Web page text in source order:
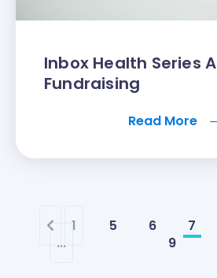
Inbox Health Series A
Fundraising
Read More
1
...
5 6 7
9